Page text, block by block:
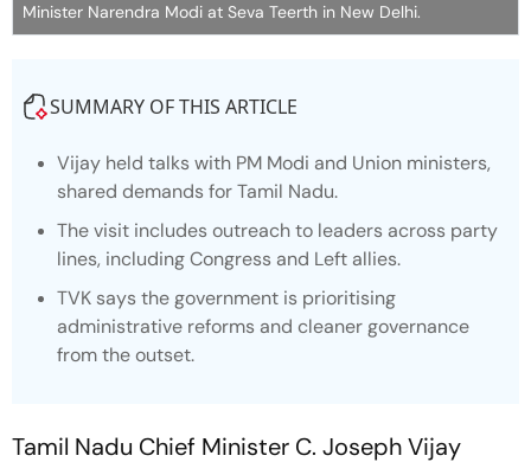
Minister Narendra Modi at Seva Teerth in New Delhi.
SUMMARY OF THIS ARTICLE
Vijay held talks with PM Modi and Union ministers,
shared demands for Tamil Nadu.
The visit includes outreach to leaders across party
lines, including Congress and Left allies.
TVK says the government is prioritising
administrative reforms and cleaner governance
from the outset.
Tamil Nadu Chief Minister C. Joseph Vijay